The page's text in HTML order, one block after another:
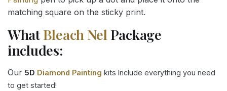
matching square on the sticky print.
WhatBleach Nel Package
includes:
Our 5D Diamond Painting kits Include everything you need
to get started!